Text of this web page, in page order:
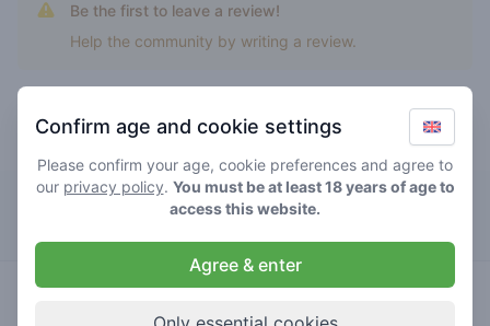
Be the first to leave a review!
Help the community by writing a review.
lemon
4.4/ 5 €€€€€
Confirm age and cookie settings
Please confirm your age, cookie preferences and agree to
our privacy policy. You must be at least 18 years of age to
access this website.
Agree & enter